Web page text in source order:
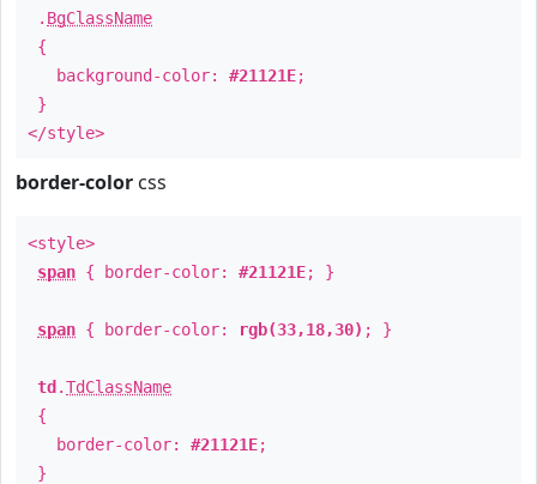
. BgClassName
{
background-color: #21121E;
}
</style>
border-color css
<style>
span { border-color: #21121E; }
span { border-color: rgb(33,18,30) ; }
td .TdClassName
{
border-color: #21121E;
}